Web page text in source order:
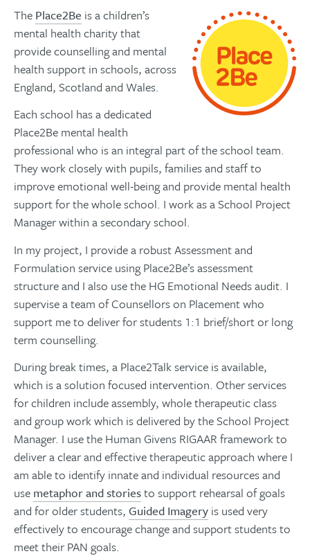
The Place2Be is a children’s
mental health charity that
provide counselling and mental
health support in schools, across
England, Scotland and Wales.
Each school has a dedicated
Place2Be mental health
professional who is an integral part of the school team.
They work closely with pupils, families and staff to
improve emotional well-being and provide mental health
support for the whole school. I work as a School Project
Manager within a secondary school.
In my project, I provide a robust Assessment and
Formulation service using Place2Be’s assessment
structure and I also use the HG Emotional Needs audit. I
supervise a team of Counsellors on Placement who
support me to deliver for students 1:1 brief/short or long
term counselling.
During break times, a Place2Talk service is available,
which is a solution focused intervention. Other services
for children include assembly, whole therapeutic class
and group work which is delivered by the School Project
Manager. I use the Human Givens RIGAAR framework to
deliver a clear and effective therapeutic approach where I
am able to identify innate and individual resources and
use metaphor and storiesto support rehearsal of goals
and for older students, Guided Imagery is used very
effectively to encourage change and support students to
meet their PAN goals.